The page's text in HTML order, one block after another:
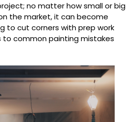
no matter how small or big
the market, it can become
to cut corners with prep work
to common painting mistakes